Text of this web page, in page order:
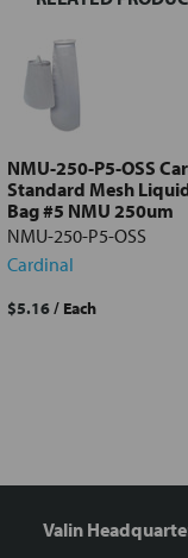
Select
to cart
NMU-250-P5-OSS
Standard Mesh
Bag #5 NMU 250um
NMU-250-P5-OSS
Cardinal
$5.16/ Each
Valin